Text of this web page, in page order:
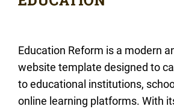
Education Reform is a modern
website template designed to
to educational institutions,
online learning platforms. With